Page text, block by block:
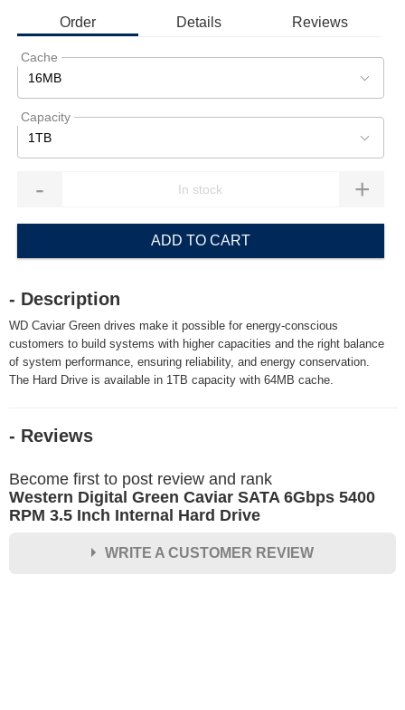
Order Details Reviews
Cache
16MB
Capacity
1TB
- +
ADD TO CART
- Description
WD Caviar Green drives make it possible for energy-conscious
customers to build systems with higher capacities and the right balance
of system performance, ensuring reliability, and energy conservation.
The Hard Drive is available in 1TB capacity with 64MB cache.
- Reviews
Become first to post review and rank
Western Digital Green Caviar SATA 6Gbps 5400
RPM 3.5 Inch Internal Hard Drive
WRITE A CUSTOMER REVIEW